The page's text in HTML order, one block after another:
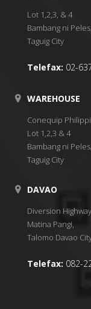
Lot 1,2,3, & 4
Bambang ni
Taguig City
Telefax: 02-
WAREHOUSE
Conequip
Lot 1,2,3 & 4
Bambang ni
Taguig City
DAVAO
Diversion Highway,
Matina Pangi,
Talomo Davao
Telefax: 082-